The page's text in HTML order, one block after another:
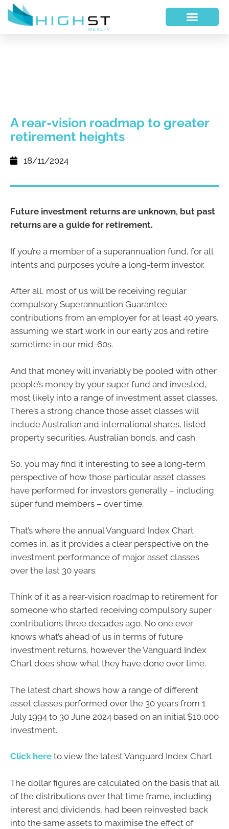
A rear-vision roadmap to greater
retirement heights
18/11/2024
Future investment returns are unknown, but past
returns are a guide for retirement.
If you’re a member of a superannuation fund, for all
intents and purposes you’re a long-term investor.
After all, most of us will be receiving regular
compulsory Superannuation Guarantee
contributions from an employer for at least 40 years,
assuming we start work in our early 20s and retire
sometime in our mid-60s.
And that money will invariably be pooled with other
people’s money by your super fund and invested,
most likely into a range of investment asset classes.
There’s a strong chance those asset classes will
include Australian and international shares, listed
property securities, Australian bonds, and cash.
So, you may find it interesting to see a long-term
perspective of how those particular asset classes
have performed for investors generally – including
super fund members – over time.
That’s where the annual Vanguard Index Chart
comes in, as it provides a clear perspective on the
investment performance of major asset classes
over the last 30 years.
Think of it as a rear-vision roadmap to retirement for
someone who started receiving compulsory super
contributions three decades ago. No one ever
knows what’s ahead of us in terms of future
investment returns, however the Vanguard Index
Chart does show what they have done over time.
The latest chart shows how a range of different
asset classes performed over the 30 years from 1
July 1994 to 30 June 2024 based on an initial $10,000
investment.
Click here to view the latest Vanguard Index Chart.
The dollar figures are calculated on the basis that all
of the distributions over that time frame, including
interest and dividends, had been reinvested back
into the same assets to maximise the effect of